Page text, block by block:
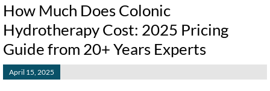
How Much Does Colonic
Hydrotherapy Cost: 2025 Pricing
Guide from 20+ Years Experts
April 15, 2025